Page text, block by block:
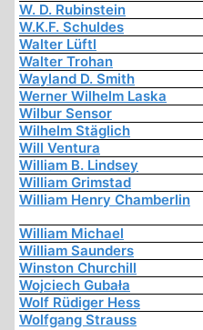
W. D. Rubinstein
W.K.F. Schuldes
Walter Lüftl
Walter Trohan
Wayland D. Smith
Werner Wilhelm Laska
Wilbur Sensor
Wilhelm Stäglich
Will Ventura
William B. Lindsey
William Grimstad
William Henry Chamberlin
William Michael
William Saunders
Winston Churchill
Wojciech Gubała
Wolf Rüdiger Hess
Wolfgang Strauss